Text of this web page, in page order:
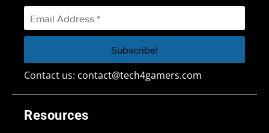
Resources
Contact us: contact@tech4gamers.com